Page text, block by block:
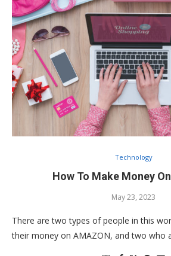
Technology
How To Make Money
May 23, 2023
There are two types of people in this
their money on AMAZON, and two who